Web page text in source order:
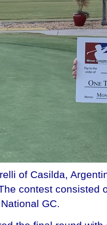
of Casilda,
contest consisted
GC.